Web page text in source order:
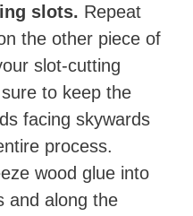
slots. Repeat
the other piece of
slot-cutting
to keep the
facing skywards
process.
wood glue into
and along the